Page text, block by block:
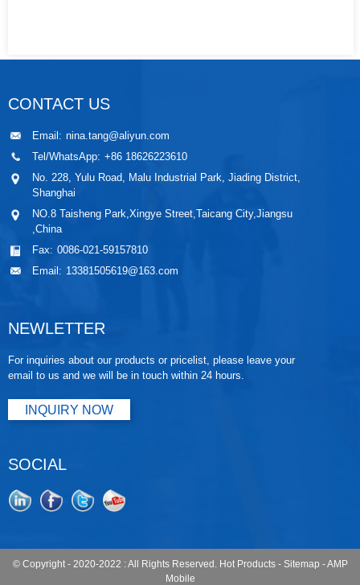
CONTACT US
Email: nina.tang@aliyun.com
Tel/WhatsApp: +86 18626223610
No. 228, Yulu Road, Malu Industrial Park, Jiading District,
Shanghai
NO.8 Taisheng Park,Xingye Street,Taicang City,Jiangsu
,China
Fax: 0086-021-59157810
Email: 13381505619@163.com
NEWLETTER
For inquiries about our products or pricelist, please leave your
email to us and we will be in touch within 24 hours.
INQUIRY NOW
SOCIAL
© Copyright - 2020-2022 : All Rights Reserved. Hot Products- Sitemap -AMP
Mobile